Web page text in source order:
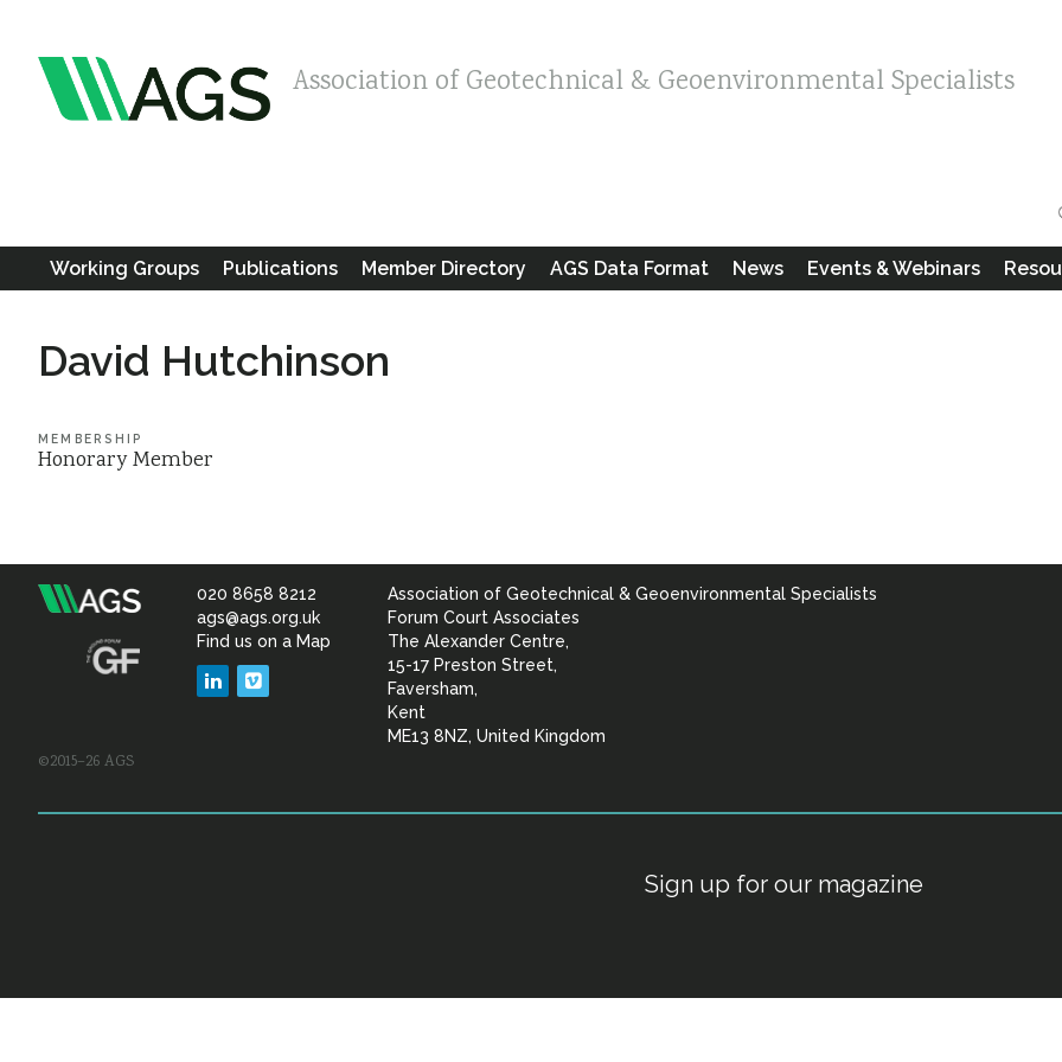
Association of Geotechnical & Geoenvironmental Specialists
Working Groups Publications Member Directory AGS Data Format News Events & Webinars
David Hutchinson
MEMBERSHIP
Honorary Member
Association
&
020 8658 8212
ags@ags.org.uk
Find us on a Map
LinkedIn
Association of Geotechnical & Geoenvironmental Specialists
Forum Court Associates
The Alexander Centre,
15-17 Preston Street,
Faversham,
Kent
ME13 8NZ, United Kingdom
©2015–26 AGS
Sign up for our magazine